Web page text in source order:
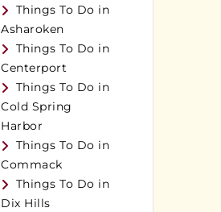
Things To Do in
Asharoken
Things To Do in
Centerport
Things To Do in
Cold Spring
Harbor
Things To Do in
Commack
Things To Do in
Dix Hills